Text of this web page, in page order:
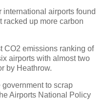
airports found
racked up more carbon
CO2 emissions ranking of
airports with almost two
by Heathrow.
to scrap
Airports National Policy